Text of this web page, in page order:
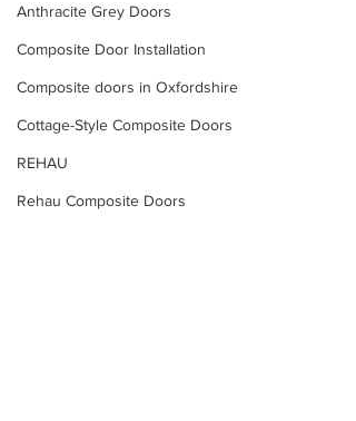
Anthracite Grey Doors
Composite Door Installation
Composite doors in Oxfordshire
Cottage-Style Composite Doors
REHAU
Rehau Composite Doors